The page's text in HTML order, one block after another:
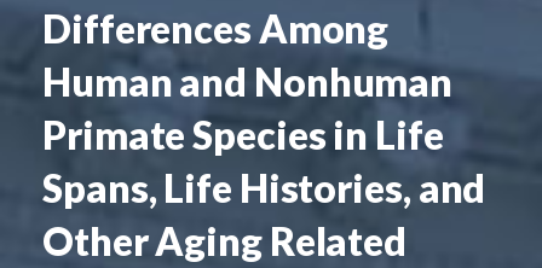
Differences Among
Human and Nonhuman
Primate Species in Life
Spans, Life Histories, and
Other Aging Related